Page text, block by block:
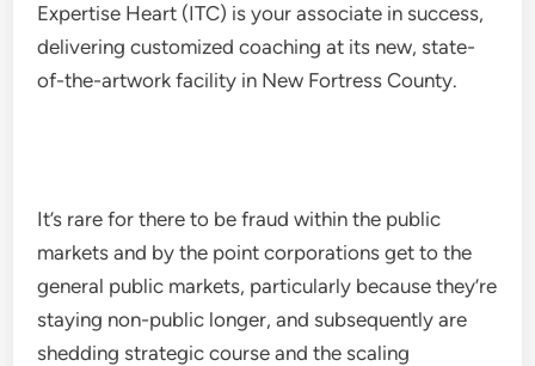
Expertise Heart (ITC) is your associate in success,
delivering customized coaching at its new, state-
of-the-artwork facility in New Fortress County.
It’s rare for there to be fraud within the public
markets and by the point corporations get to the
general public markets, particularly because they’re
staying non-public longer, and subsequently are
shedding strategic course and the scaling